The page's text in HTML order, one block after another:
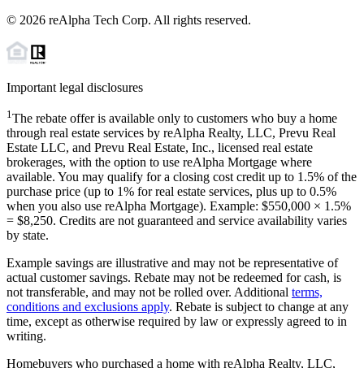
© 2026 reAlpha Tech Corp. All rights reserved.
Important legal disclosures
1The rebate offer is available only to customers who buy a home
through real estate services by reAlpha Realty, LLC, Prevu Real
Estate LLC, and Prevu Real Estate, Inc., licensed real estate
brokerages, with the option to use reAlpha Mortgage where
available. You may qualify for a closing cost credit up to 1.5% of the
purchase price (up to 1% for real estate services, plus up to 0.5%
when you also use reAlpha Mortgage). Example: $550,000 × 1.5%
= $8,250. Credits are not guaranteed and service availability varies
by state.
Example savings are illustrative and may not be representative of
actual customer savings. Rebate may not be redeemed for cash, is
not transferable, and may not be rolled over. Additional terms,
conditions and exclusions apply. Rebate is subject to change at any
time, except as otherwise required by law or expressly agreed to in
writing.
Homebuyers who purchased a home with reAlpha Realty, LLC,